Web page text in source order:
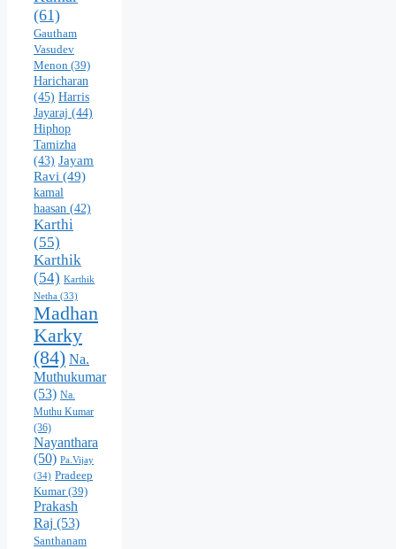
(61)
Gautham
Vasudev
Menon (39)
Haricharan
(45) Harris
Jayaraj (44)
Hiphop
Tamizha
(43) Jayam
Ravi (49)
kamal
haasan (42)
Karthi
(55)
Karthik
(54) Karthik
Netha (33)
Madhan
Karky
(84) Na.
Muthukumar
(53) Na.
Muthu Kumar
(36)
Nayanthara
(50) Pa.Vijay
(34) Pradeep
Kumar(39)
Prakash
Raj (53)
Santhanam